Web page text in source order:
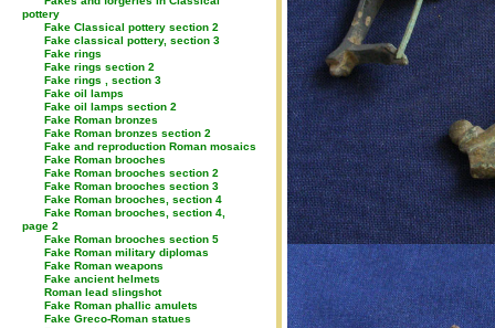
pottery
Fake Classical pottery section 2
Fake classical pottery, section 3
Fake rings
Fake rings section 2
Fake rings , section 3
Fake oil lamps
Fake oil lamps section 2
Fake Roman bronzes
Fake Roman bronzes section 2
Fake and reproduction Roman mosaics
Fake Roman brooches
Fake Roman brooches section 2
Fake Roman brooches section 3
Fake Roman brooches, section 4
Fake Roman brooches, section 4,
page 2
Fake Roman brooches section 5
Fake Roman military diplomas
Fake Roman weapons
Fake ancient helmets
Roman lead slingshot
Fake Roman phallic amulets
Fake Greco-Roman statues